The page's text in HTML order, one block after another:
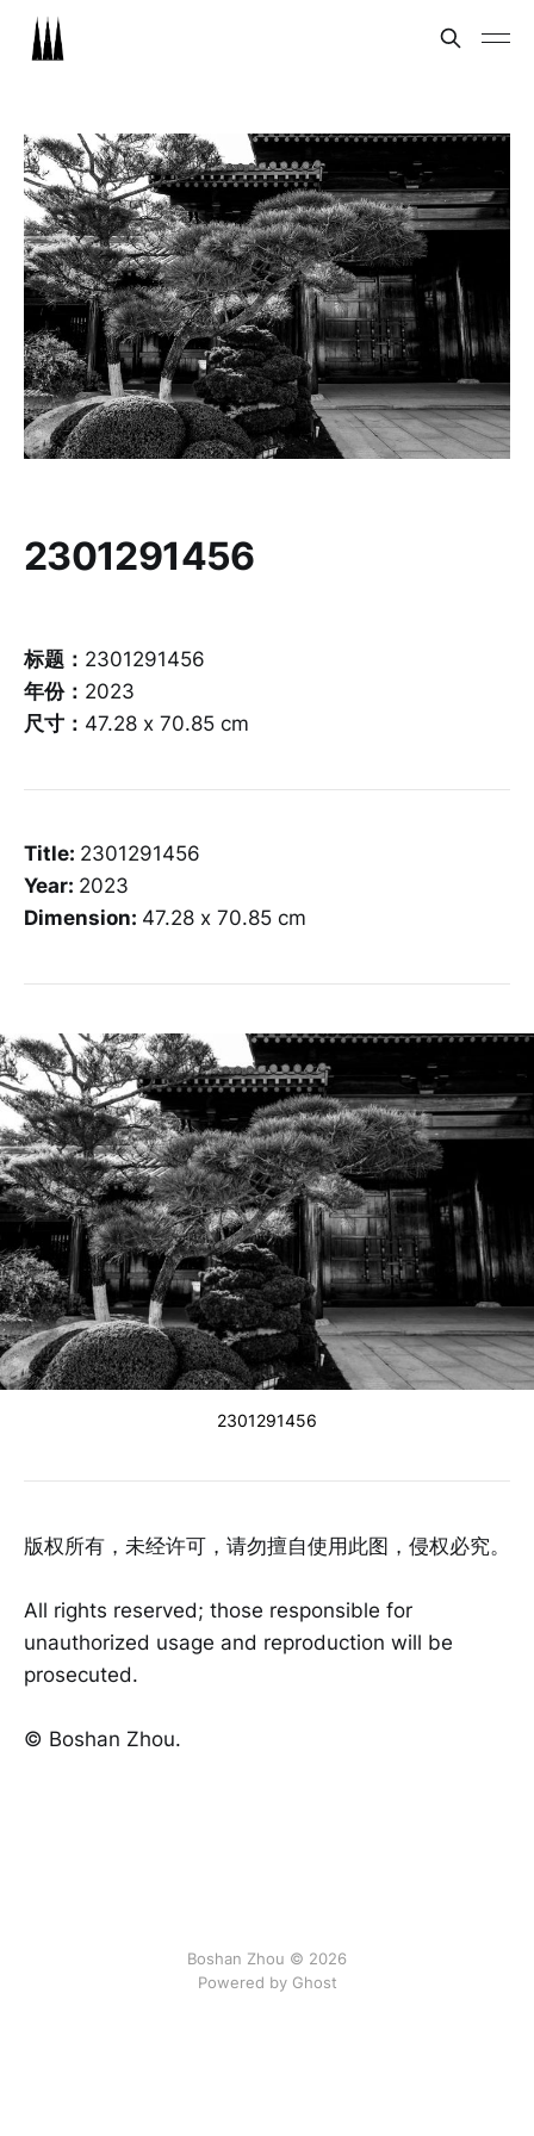
2301291456
标题： 2301291456
年份： 2023
尺寸： 47.28 x 70.85 cm
Title: 2301291456
Year: 2023
Dimension: 47.28 x 70.85 cm
2301291456
版权所有，未经许可，请勿擅自使用此图，侵权必究。
All rights reserved; those responsible for
unauthorized usage and reproduction will be
prosecuted.
©️ Boshan Zhou.
Boshan Zhou © 2026
Powered by Ghost